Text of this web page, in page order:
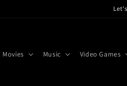
Movies Music Video Games